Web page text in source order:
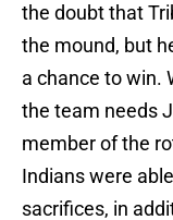
the doubt that
the mound, but
a chance to win.
the team needs
member of the
Indians were
sacrifices, in